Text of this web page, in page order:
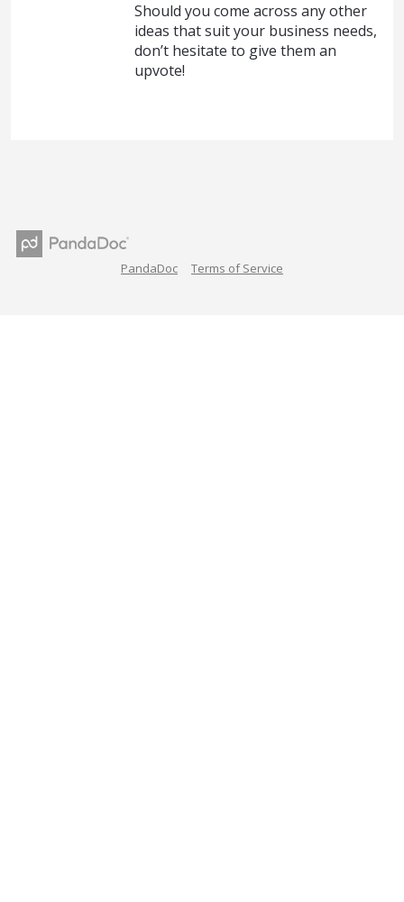
Should you come across any other
ideas that suit your business needs,
don’t hesitate to give them an
upvote!
PandaDoc Terms of Service